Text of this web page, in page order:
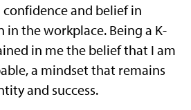
and belief in
in the workplace. Being a K-
in me the belief that I am
a mindset that remains
and success.